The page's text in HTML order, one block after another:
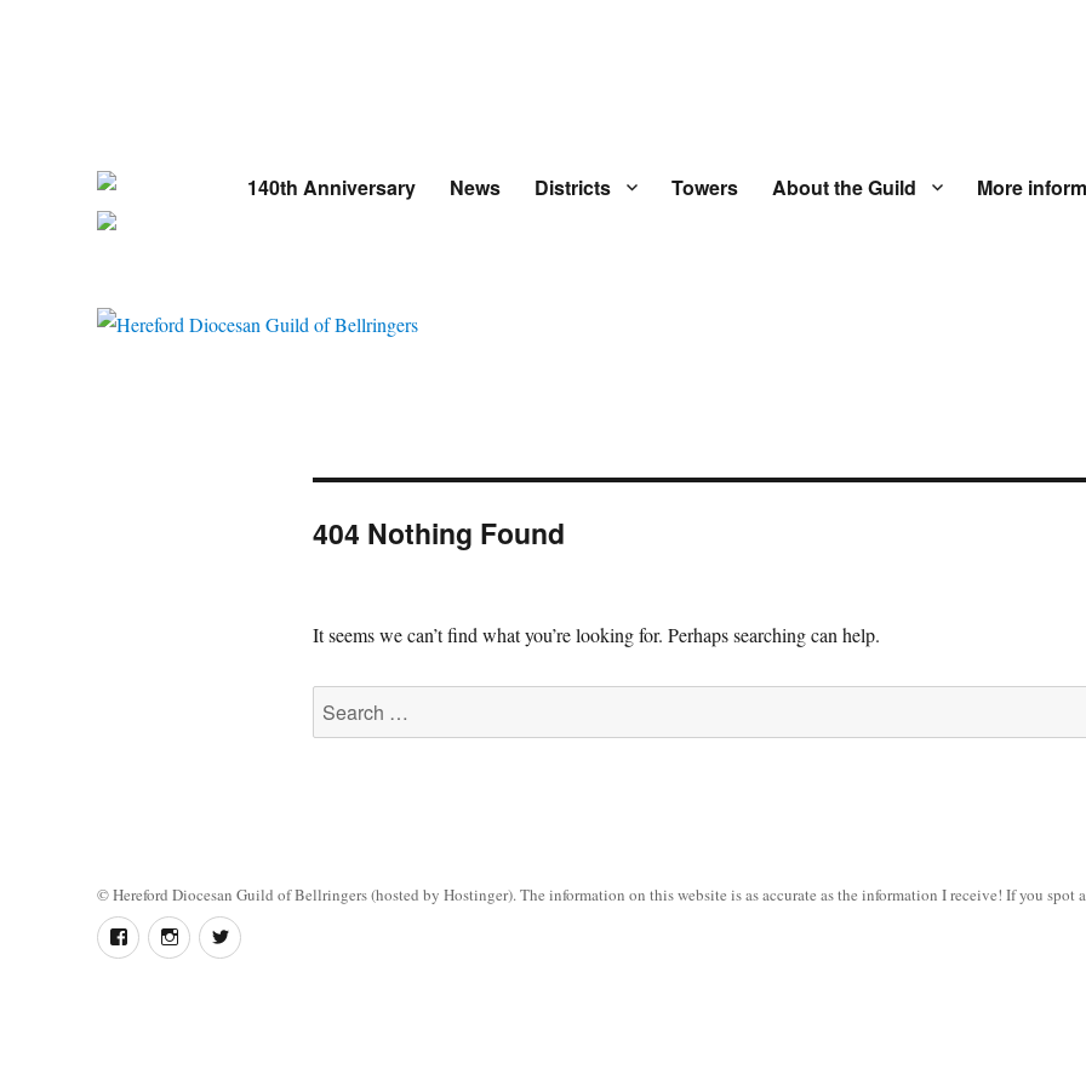
140th Anniversary News Districts Towers About the Guild More
404 Nothing Found
It seems we can’t find what you’re looking for. Perhaps searching can help.
Search
for:
FollowInstagramTwitter
©Hereford Diocesan Guild of Bellringers(hosted by Hostinger). The information on this website is as accurate as the information I receive! If you